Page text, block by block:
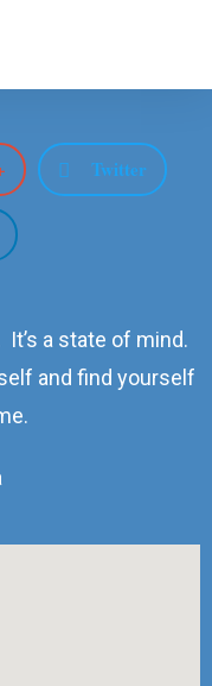
Twitter
a state of mind.
and find yourself